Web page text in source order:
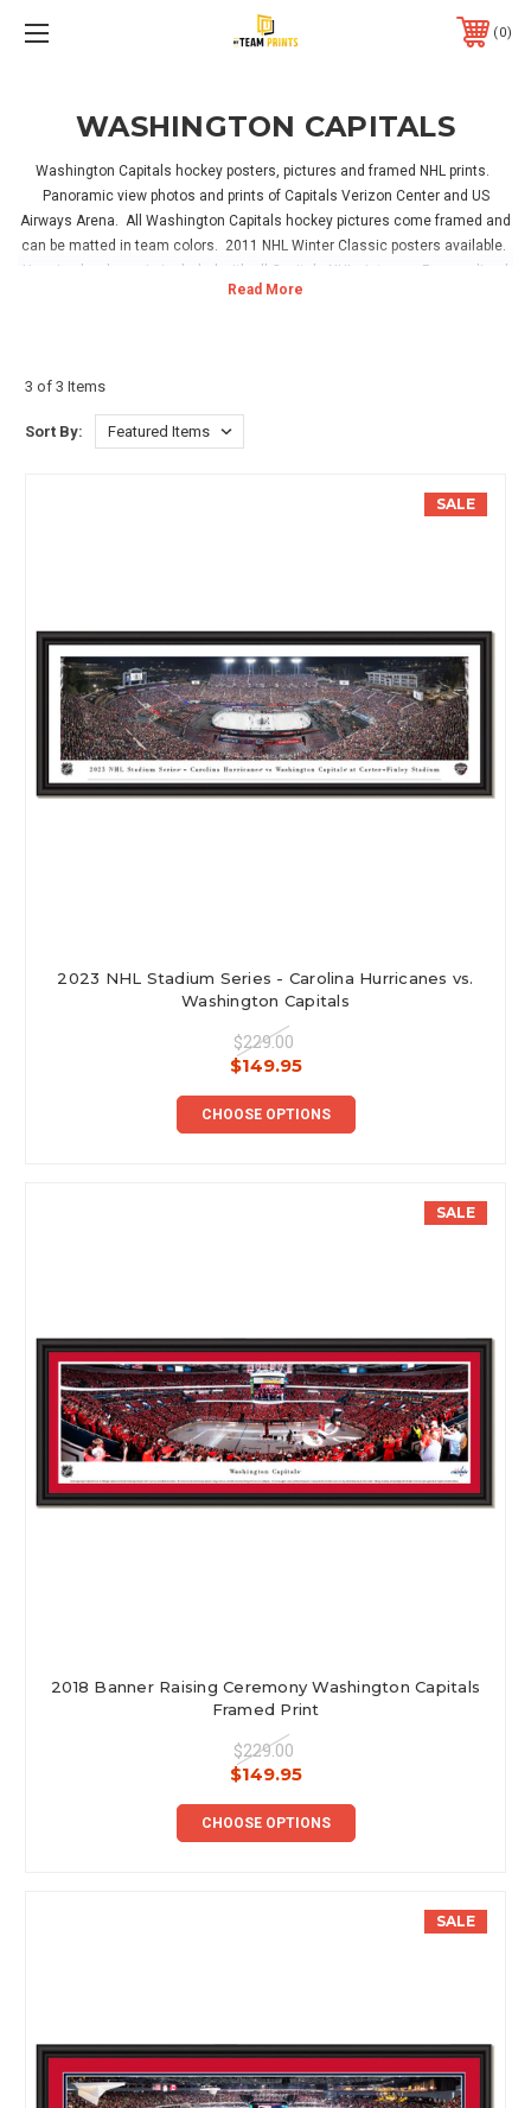
0
WASHINGTON CAPITALS
Washington Capitals hockey posters, pictures and framed NHL prints.
Panoramic view photos and prints of Capitals Verizon Center and US
Airways Arena. All Washington Capitals hockey pictures come framed and
can be matted in team colors. 2011 NHL Winter Classic posters available.
Hanging hardware is included with all Capitals NHL pictures. Personalized
prints are available for the ultimate Capitals hockey fan. Have your name
3 of 3 Items
Sort By:
SALE
2023 NHL Stadium Series - Carolina Hurricanes vs.
Washington Capitals
$229.00
$149.95
CHOOSE OPTIONS
SALE
2018 Banner Raising Ceremony Washington Capitals
Framed Print
$229.00
$149.95
CHOOSE OPTIONS
SALE